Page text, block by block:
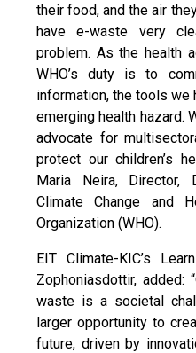
their food, and the air
have e-waste very
problem. As the health
WHO’s duty is to
information, the tools we
emerging health hazard.
advocate for
protect our children’s
Maria Neira, Director,
Climate Change and
Organization (WHO).
EIT Climate-KIC’s
Zophoniasdottir, added:
waste is a societal
larger opportunity to
future, driven by